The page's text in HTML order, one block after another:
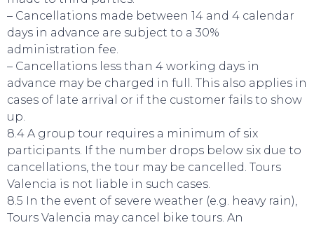
– Cancellations made between 14 and 4 calendar
days in advance are subject to a 30%
administration fee.
– Cancellations less than 4 working days in
advance may be charged in full. This also applies in
cases of late arrival or if the customer fails to show
up.
8.4 A group tour requires a minimum of six
participants. If the number drops below six due to
cancellations, the tour may be cancelled. Tours
Valencia is not liable in such cases.
8.5 In the event of severe weather (e.g. heavy rain),
Tours Valencia may cancel bike tours. An